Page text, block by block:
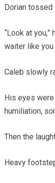
Dorian
“Look at
waiter like you
Caleb slowly
His eyes
humiliation,
Then the
Heavy